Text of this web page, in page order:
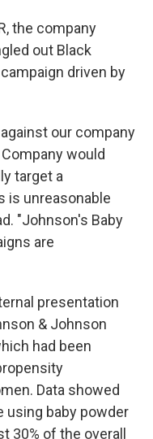
the company
out Black
driven by
our company
would
target a
is unreasonable
"Johnson's Baby
are
presentation
& Johnson
had been
Data showed
using baby powder
30% of the overall